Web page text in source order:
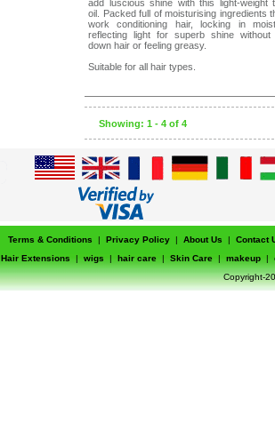
add luscious shine with this light-weight
oil. Packed full of moisturising ingredients
work conditioning hair, locking in
reflecting light for superb shine without
down hair or feeling greasy.
Suitable for all hair types.
Showing: 1 - 4 of 4
Terms & Conditions | Privacy Policy | About Us |
Contact
Hair Extensions
| wigs | hair care | Skin Care | makeup |
Copyright-